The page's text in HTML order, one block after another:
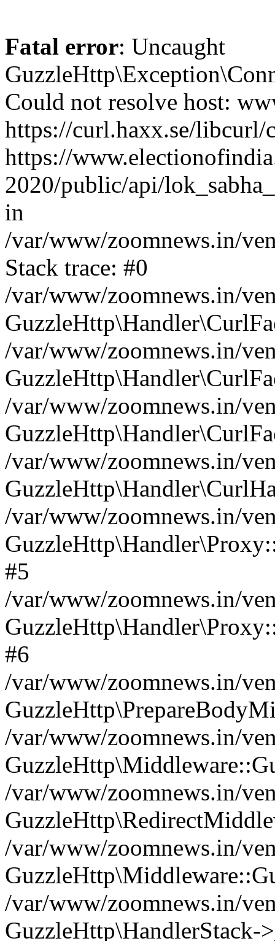
Fatal error: Uncaught
Could not resolve host:
https://curl.haxx.se/
https://
2020/public/api/
in
/var/www/zoomnews.in/
Stack trace: #0
/var/www/zoomnews.in/
/var/www/zoomnews.in/
/var/www/zoomnews.in/
/var/www/zoomnews.in/
/var/www/zoomnews.in/
#5
/var/www/zoomnews.in/
#6
/var/www/zoomnews.in/
/var/www/zoomnews.in/
/var/www/zoomnews.in/
/var/www/zoomnews.in/
/var/www/zoomnews.in/
GuzzleHttp\HandlerStack-